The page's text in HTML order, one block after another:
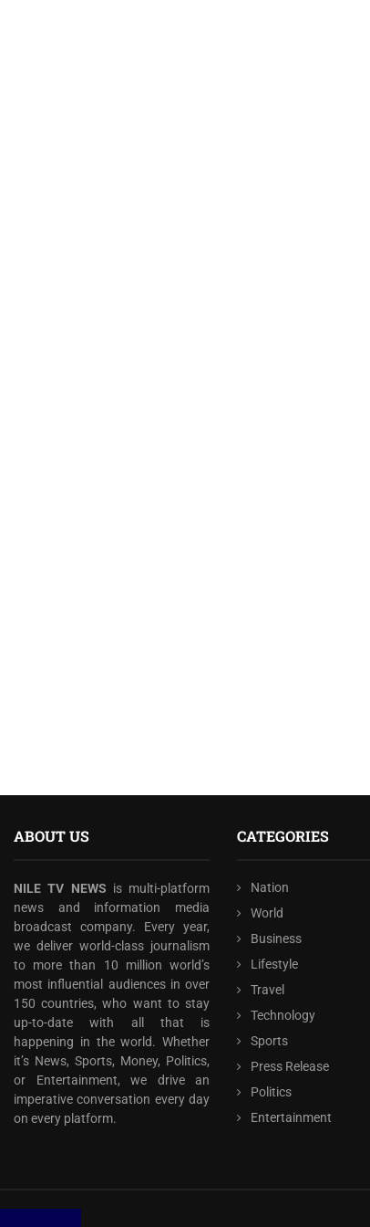
ABOUT US
NILE TV NEWS is multi-platform
news and information media
broadcast company. Every year,
we deliver world-class journalism
to more than 10 million world’s
most influential audiences in over
150 countries, who want to stay
up-to-date with all that is
happening in the world. Whether
it’s News, Sports, Money, Politics,
or Entertainment, we drive an
imperative conversation every day
on every platform.
CATEGORIES
Nation
World
Business
Lifestyle
Travel
Technology
Sports
Press Release
Politics
Entertainment